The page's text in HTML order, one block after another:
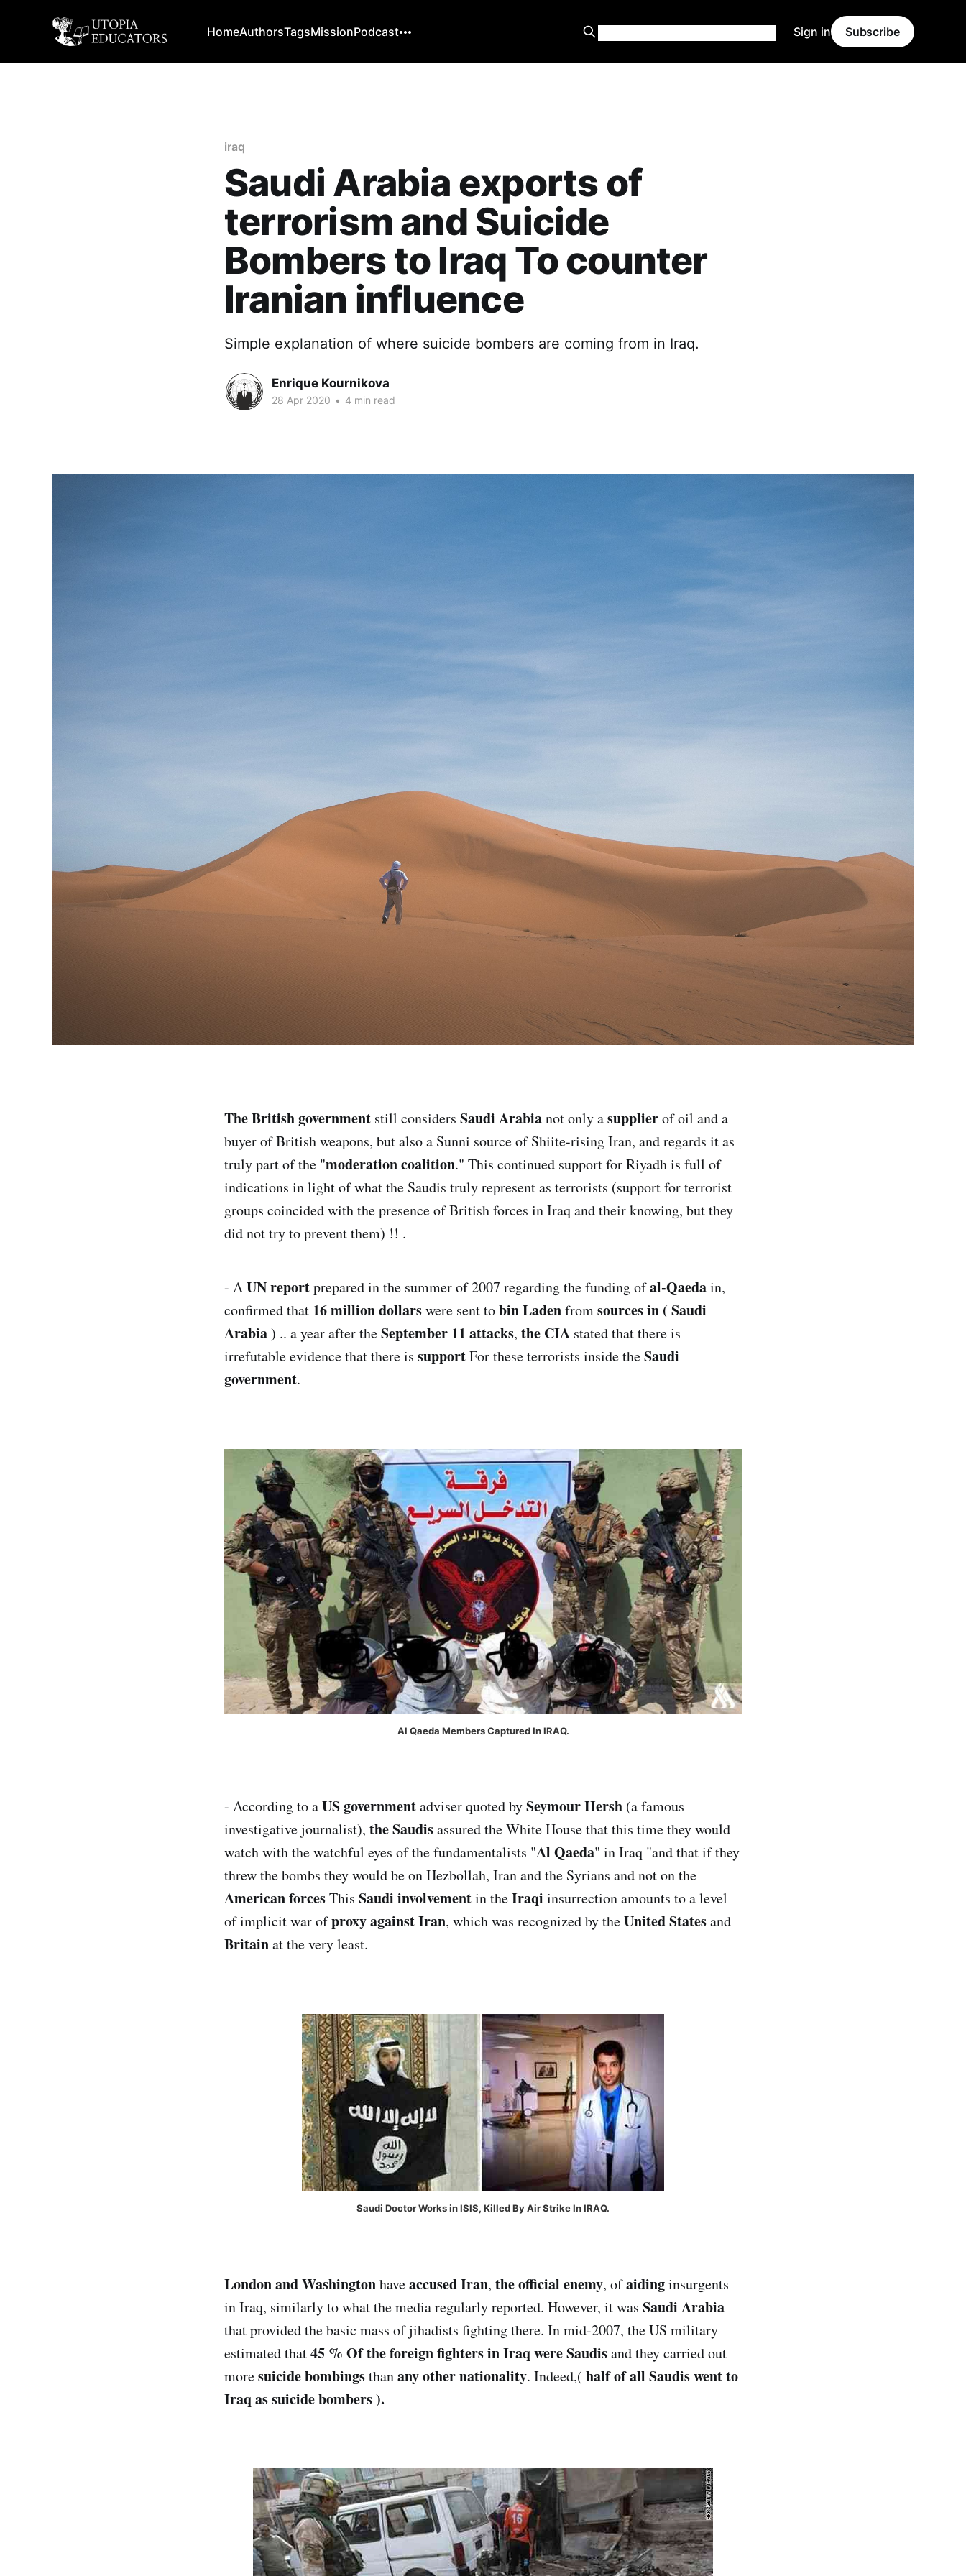
HomeAuthorsTagsMissionPodcast Sign in Subscribe
iraq
Saudi Arabia exports of
terrorism and Suicide
Bombers to Iraq To counter
Iranian influence
Simple explanation of where suicide bombers are coming from in Iraq.
Enrique Kournikova
28 Apr 2020 • 4 min read
The British government still considers Saudi Arabianot only asupplierof oil and a
buyer of British weapons, but also a Sunni source of Shiite-rising Iran, and regards it as
truly part of the "moderation coalition." This continued support for Riyadh is full of
indications in light of what the Saudis truly represent as terrorists (support for terrorist
groups coincided with the presence of British forces in Iraq and their knowing, but they
did not try to prevent them) !! .
- AUN reportprepared in the summer of 2007 regarding the funding ofal-Qaedain,
confirmed that 16 million dollarswere sent tobin Ladenfromsources in ( Saudi
Arabia) .. a year after theSeptember 11 attacks, the CIA stated that there is
irrefutable evidence that there is supportFor these terrorists inside theSaudi
government.
Al Qaeda Members Captured In IRAQ.
- According to aUS governmentadviser quoted bySeymour Hersh (a famous
investigative journalist), the Saudisassured the White House that this time they would
watch with the watchful eyes of the fundamentalists "Al Qaeda" in Iraq "and that if they
threw the bombs they would be on Hezbollah, Iran and the Syrians and not on the
American forcesThis Saudi involvementin theIraqi insurrection amounts to a level
of implicit war ofproxy against Iran, which was recognized by theUnited Statesand
Britainat the very least.
Saudi Doctor Works in ISIS, Killed By Air Strike In IRAQ.
London and Washingtonhaveaccused Iran, the official enemy, ofaidinginsurgents
in Iraq, similarly to what the media regularly reported. However, it was Saudi Arabia
that provided the basic mass of jihadists fighting there. In mid-2007, the US military
estimated that45 % Of the foreign fighters in Iraq were Saudisand they carried out
moresuicide bombingsthanany other nationality. Indeed,( half of all Saudis went to
Iraq as suicide bombers ).